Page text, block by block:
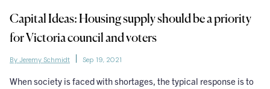
Capital Ideas: Housing supply should be a priority
for Victoria council and voters
By Jeremy Schmidt Sep 19, 2021
When society is faced with shortages, the typical response is to